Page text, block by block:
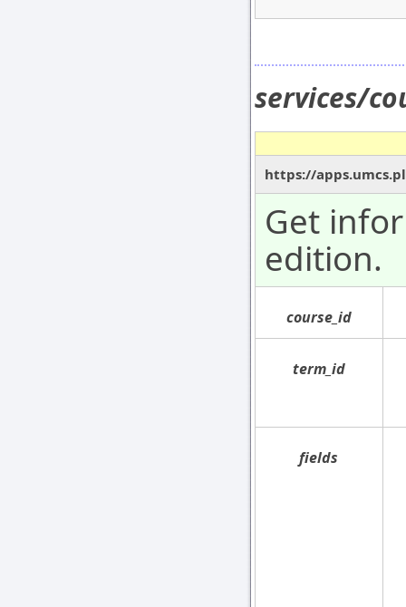
services/
https://
Get
edition.
course_id
term_id
fields